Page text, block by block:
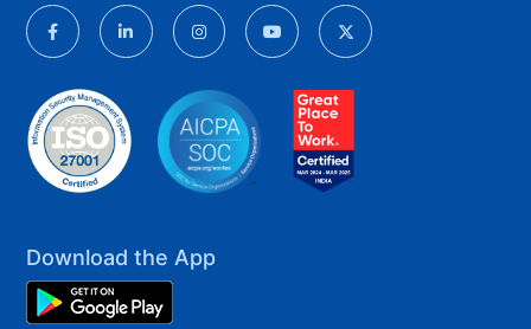
Download the App